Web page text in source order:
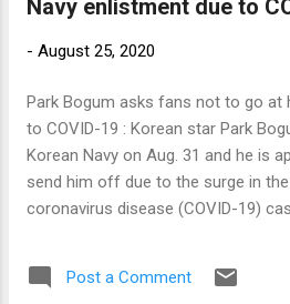
Navy enlistment due to
- August 25, 2020
Park Bogum asks fans not to go at
to COVID-19 : Korean star Park
Korean Navy on Aug. 31 and he is
send him off due to the surge in
coronavirus disease (COVID-19)
that he […] Link to my original article
To contact the author, send email to
Post a Comment